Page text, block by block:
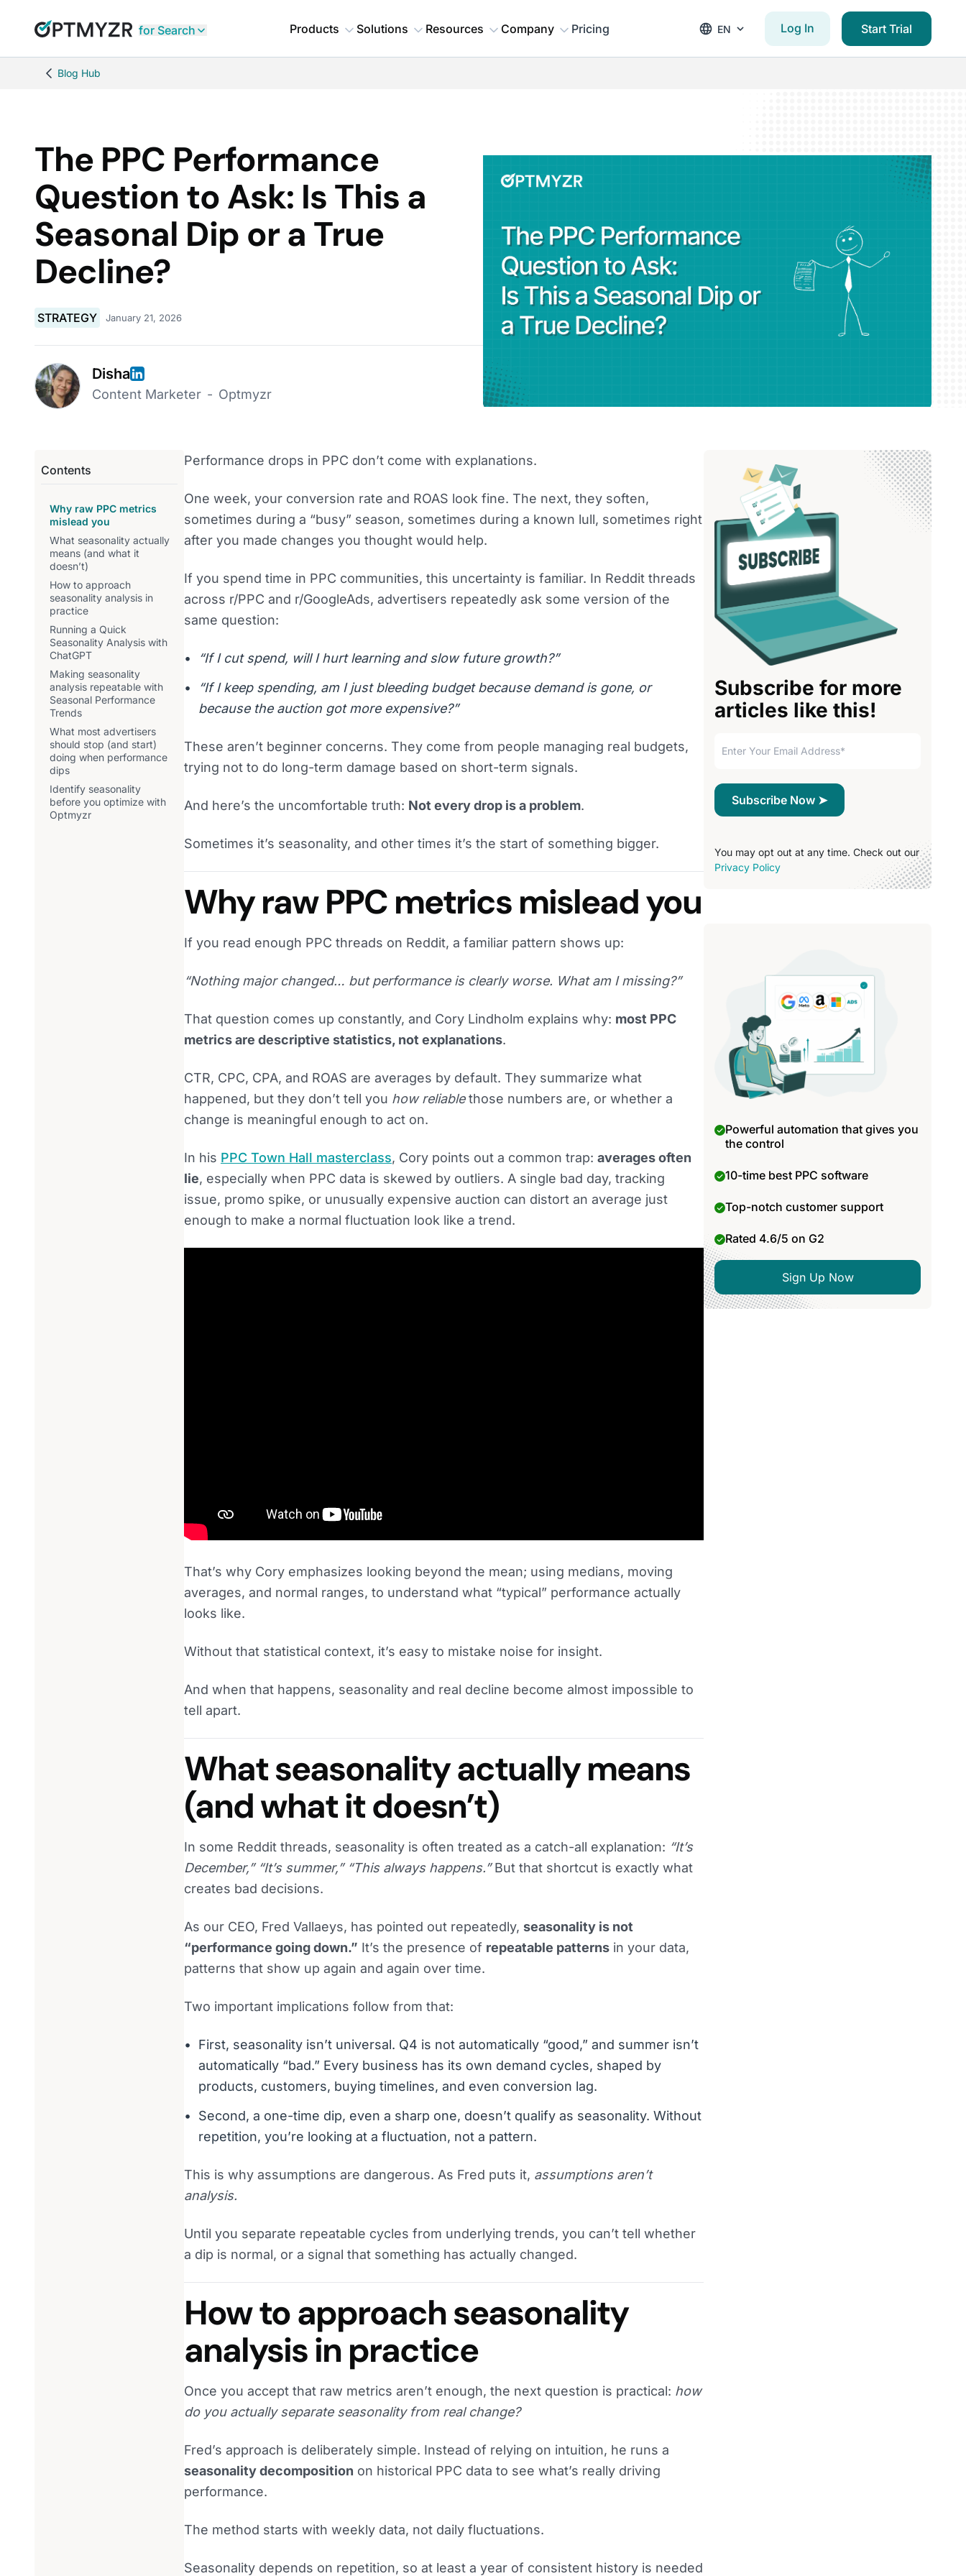
for Search Products Solutions Resources Company Pricing EN Log In Start Trial
Blog Hub
The PPC Performance
Question to Ask: Is This a
Seasonal Dip or a True
Decline?
STRATEGY January 21, 2026
Disha
Content Marketer - Optmyzr
Contents
Why raw PPC metrics
mislead you
What seasonality actually
means (and what it
doesn’t)
How to approach
seasonality analysis in
practice
Running a Quick
Seasonality Analysis with
ChatGPT
Making seasonality
analysis repeatable with
Seasonal Performance
Trends
What most advertisers
should stop (and start)
doing when performance
dips
Identify seasonality
before you optimize with
Optmyzr
Performance drops in PPC don’t come with explanations.
One week, your conversion rate and ROAS look fine. The next, they soften,
sometimes during a “busy” season, sometimes during a known lull, sometimes right
after you made changes you thought would help.
If you spend time in PPC communities, this uncertainty is familiar. In Reddit threads
across r/PPC and r/GoogleAds, advertisers repeatedly ask some version of the
same question:
“If I cut spend, will I hurt learning and slow future growth?”
“If I keep spending, am I just bleeding budget because demand is gone, or
because the auction got more expensive?”
These aren’t beginner concerns. They come from people managing real budgets,
trying not to do long-term damage based on short-term signals.
And here’s the uncomfortable truth: Not every drop is a problem.
Sometimes it’s seasonality, and other times it’s the start of something bigger.
Why raw PPC metrics mislead you
If you read enough PPC threads on Reddit, a familiar pattern shows up:
“Nothing major changed… but performance is clearly worse. What am I missing?”
That question comes up constantly, and Cory Lindholm explains why: most PPC
metrics are descriptive statistics, not explanations.
CTR, CPC, CPA, and ROAS are averages by default. They summarize what
happened, but they don’t tell you how reliablethose numbers are, or whether a
change is meaningful enough to act on.
In his PPC Town Hall masterclass, Cory points out a common trap: averages often
lie, especially when PPC data is skewed by outliers. A single bad day, tracking
issue, promo spike, or unusually expensive auction can distort an average just
enough to make a normal fluctuation look like a trend.
That’s why Cory emphasizes looking beyond the mean; using medians, moving
averages, and normal ranges, to understand what “typical” performance actually
looks like.
Without that statistical context, it’s easy to mistake noise for insight.
And when that happens, seasonality and real decline become almost impossible to
tell apart.
What seasonality actually means
(and what it doesn’t)
In some Reddit threads, seasonality is often treated as a catch-all explanation: “It’s
December,” “It’s summer,” “This always happens.”But that shortcut is exactly what
creates bad decisions.
As our CEO, Fred Vallaeys, has pointed out repeatedly, seasonality is not
“performance going down.” It’s the presence of repeatable patterns in your data,
patterns that show up again and again over time.
Two important implications follow from that:
First, seasonality isn’t universal. Q4 is not automatically “good,” and summer isn’t
automatically “bad.” Every business has its own demand cycles, shaped by
products, customers, buying timelines, and even conversion lag.
Second, a one-time dip, even a sharp one, doesn’t qualify as seasonality. Without
repetition, you’re looking at a fluctuation, not a pattern.
This is why assumptions are dangerous. As Fred puts it, assumptions aren’t
analysis.
Until you separate repeatable cycles from underlying trends, you can’t tell whether
a dip is normal, or a signal that something has actually changed.
How to approach seasonality
analysis in practice
Once you accept that raw metrics aren’t enough, the next question is practical: how
do you actually separate seasonality from real change?
Fred’s approach is deliberately simple. Instead of relying on intuition, he runs a
seasonality decomposition on historical PPC data to see what’s really driving
performance.
The method starts with weekly data, not daily fluctuations.
Seasonality depends on repetition, so at least a year of consistent history is needed
Subscribe for more
articles like this!
You may opt out at any time. Check out our
Privacy Policy
Powerful automation that gives you
the control
10-time best PPC software
Top-notch customer support
Rated 4.6/5 on G2
Sign Up Now